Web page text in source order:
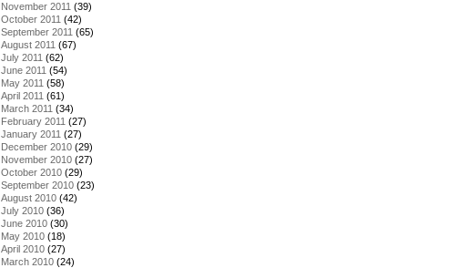
November 2011 (39)
October 2011 (42)
September 2011 (65)
August 2011 (67)
July 2011 (62)
June 2011 (54)
May 2011 (58)
April 2011 (61)
March 2011 (34)
February 2011 (27)
January 2011 (27)
December 2010 (29)
November 2010 (27)
October 2010 (29)
September 2010 (23)
August 2010 (42)
July 2010 (36)
June 2010 (30)
May 2010 (18)
April 2010 (27)
March 2010 (24)